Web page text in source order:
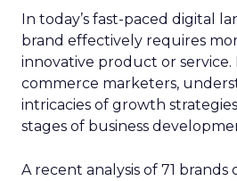
In today’s fast-paced digital
brand effectively requires
innovative product or service.
commerce marketers,
intricacies of growth
stages of business
A recent analysis of 71 brands